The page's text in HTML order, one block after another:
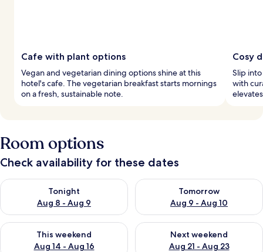
Cafe with plant options
Vegan and vegetarian dining options shine at this
hotel's cafe. The vegetarian breakfast starts mornings
on a fresh, sustainable note.
Cosy
Slip
with
Room options
Check availability for these dates
Tonight
Aug 8 - Aug 9
Check availability for tonight Aug 8 - Aug 9
Tomorrow
Aug 9 - Aug 10
Check availability for
This weekend
Aug 14 - Aug 16
Check availability for this weekend Aug 14 - Aug 16
Next weekend
Aug 21 - Aug 23
Check availability for next